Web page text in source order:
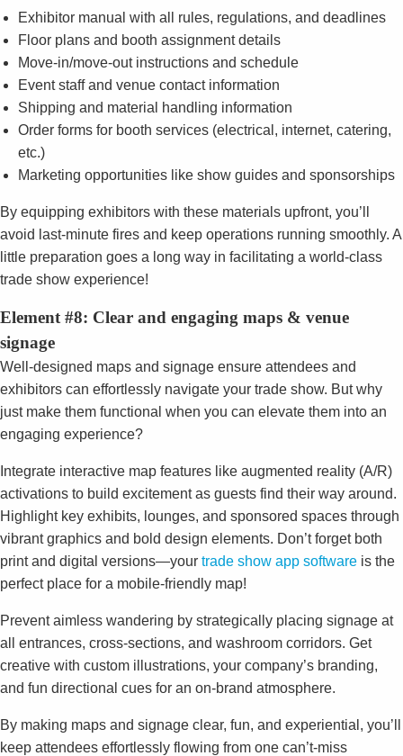
Exhibitor manual with all rules, regulations, and deadlines
Floor plans and booth assignment details
Move-in/move-out instructions and schedule
Event staff and venue contact information
Shipping and material handling information
Order forms for booth services (electrical, internet, catering,
etc.)
Marketing opportunities like show guides and sponsorships
By equipping exhibitors with these materials upfront, you’ll
avoid last-minute fires and keep operations running smoothly. A
little preparation goes a long way in facilitating a world-class
trade show experience!
Element #8: Clear and engaging maps & venue
signage
Well-designed maps and signage ensure attendees and
exhibitors can effortlessly navigate your trade show. But why
just make them functional when you can elevate them into an
engaging experience?
Integrate interactive map features like augmented reality (A/R)
activations to build excitement as guests find their way around.
Highlight key exhibits, lounges, and sponsored spaces through
vibrant graphics and bold design elements. Don’t forget both
print and digital versions—your trade show app software is the
perfect place for a mobile-friendly map!
Prevent aimless wandering by strategically placing signage at
all entrances, cross-sections, and washroom corridors. Get
creative with custom illustrations, your company’s branding,
and fun directional cues for an on-brand atmosphere.
By making maps and signage clear, fun, and experiential, you’ll
keep attendees effortlessly flowing from one can’t-miss